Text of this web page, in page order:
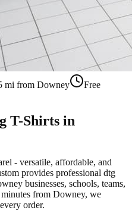
mi from Downey
Free
T-Shirts in
- versatile, affordable, and
provides professional dtg
businesses, schools, teams,
from Downey, we
order.